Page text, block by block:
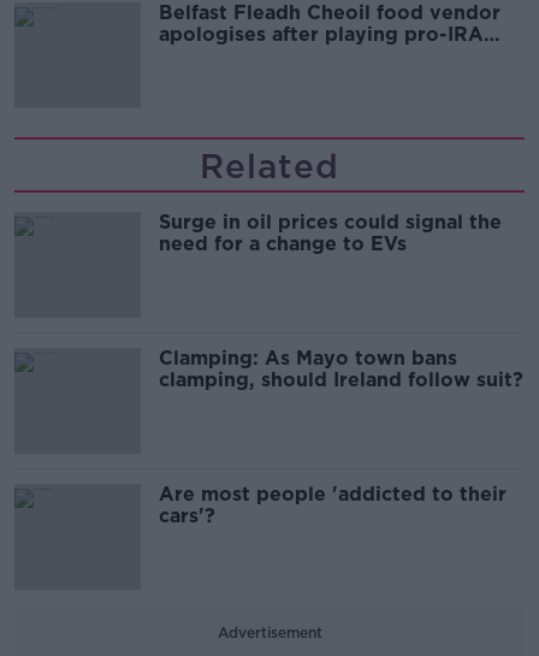
Belfast Fleadh Cheoil food vendor
apologises after playing pro-IRA
Related
Surge in oil prices could signal the
need for a change to EVs
Clamping: As Mayo town bans
clamping, should Ireland follow suit?
Are most people 'addicted to their
cars'?
Advertisement